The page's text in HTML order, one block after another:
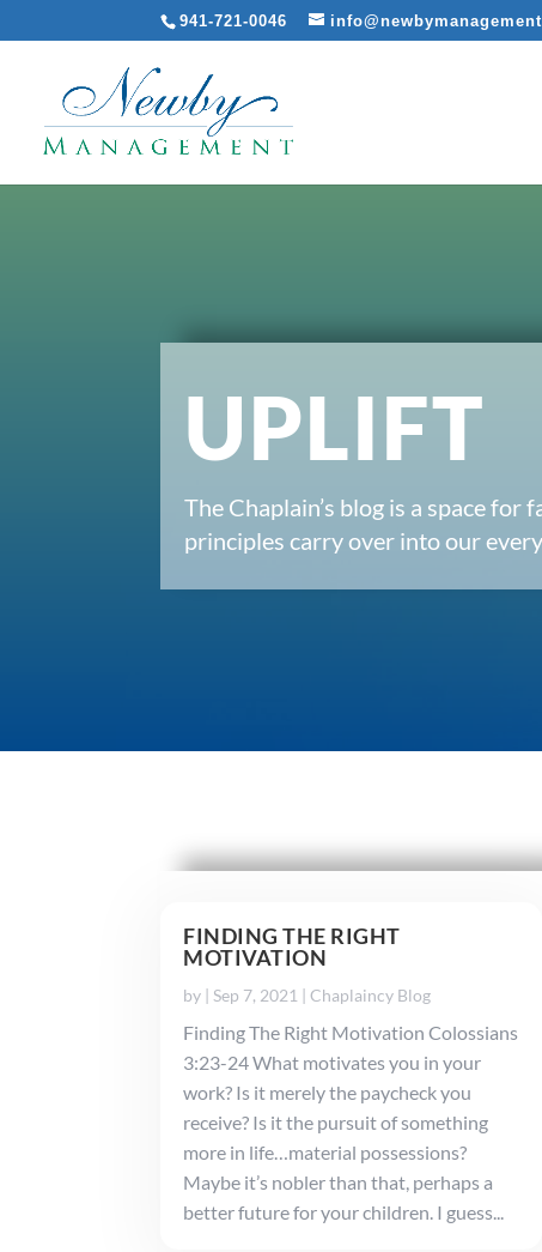
941-721-0046
UPLIFT
The Chaplain’s blog is a space
principles carry over into our
FINDING THE RIGHT
MOTIVATION
by |Sep 7, 2021 |Chaplaincy Blog
Finding The Right Motivation Colossians
3:23-24 What motivates you in your
work? Is it merely the paycheck you
receive? Is it the pursuit of something
more in life…material possessions?
Maybe it’s nobler than that, perhaps a
better future for your children. I guess...